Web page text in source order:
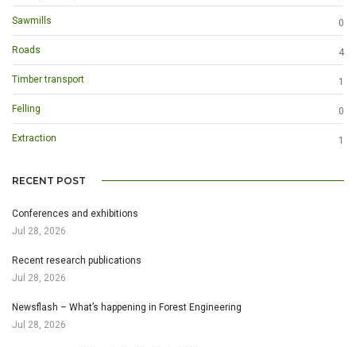
Sawmills 0
Roads 4
Timber transport 1
Felling 0
Extraction 1
RECENT POST
Conferences and exhibitions
Jul 28, 2026
Recent research publications
Jul 28, 2026
Newsflash – What’s happening in Forest Engineering
Jul 28, 2026